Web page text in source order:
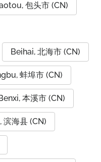
包头市 (CN)
Beihai, 北海市 (CN)
蚌埠市 (CN)
本溪市 (CN)
滨海县 (CN)